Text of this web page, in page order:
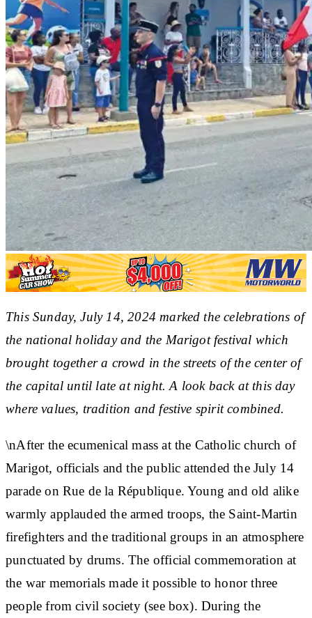
This Sunday, July 14, 2024 marked the celebrations of
the national holiday and the Marigot festival which
brought together a crowd in the streets of the center of
the capital until late at night. A look back at this day
where values, tradition and festive spirit combined.
\nAfter the ecumenical mass at the Catholic church of
Marigot, officials and the public attended the July 14
parade on Rue de la République. Young and old alike
warmly applauded the armed troops, the Saint-Martin
firefighters and the traditional groups in an atmosphere
punctuated by drums. The official commemoration at
the war memorials made it possible to honor three
people from civil society (see box). During the